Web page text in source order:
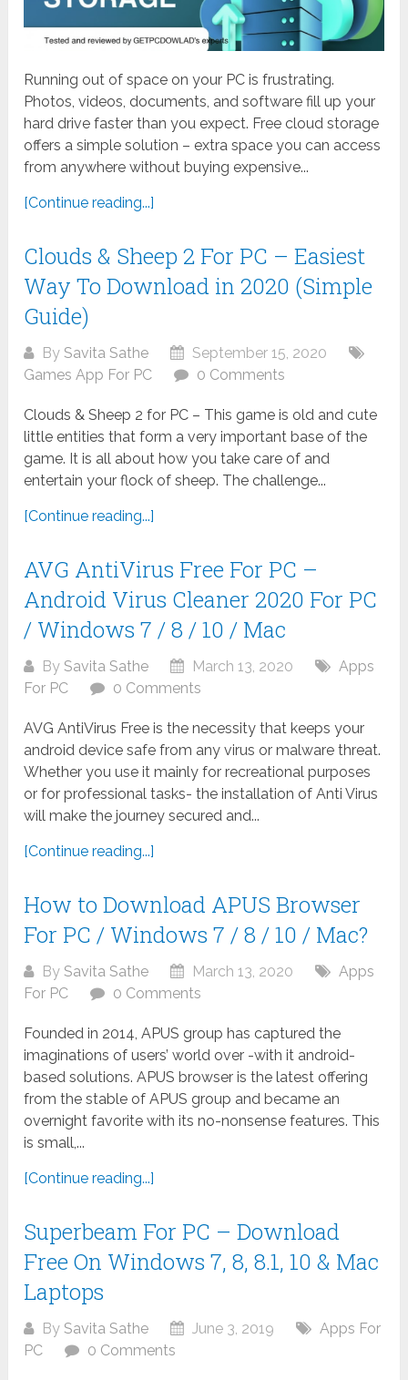
Running out of space on your PC is frustrating.
Photos, videos, documents, and software fill up your
hard drive faster than you expect. Free cloud storage
offers a simple solution – extra space you can access
from anywhere without buying expensive...
[Continue reading...]
Clouds & Sheep 2 For PC – Easiest
Way To Download in 2020 (Simple
Guide)
BySavita Sathe
September 15, 2020
Games App For PC
0 Comments
Clouds & Sheep 2 for PC – This game is old and cute
little entities that form a very important base of the
game. It is all about how you take care of and
entertain your flock of sheep. The challenge...
[Continue reading...]
AVG AntiVirus Free For PC –
Android Virus Cleaner 2020 For PC
/ Windows 7 / 8 / 10 / Mac
BySavita Sathe March 13, 2020
Apps
For PC
0 Comments
AVG AntiVirus Free is the necessity that keeps your
android device safe from any virus or malware threat.
Whether you use it mainly for recreational purposes
or for professional tasks- the installation of Anti Virus
will make the journey secured and...
[Continue reading...]
How to Download APUS Browser
For PC / Windows 7 / 8 / 10 / Mac?
BySavita Sathe March 13, 2020
Apps
For PC
0 Comments
Founded in 2014, APUS group has captured the
imaginations of users’ world over -with it android-
based solutions. APUS browser is the latest offering
from the stable of APUS group and became an
overnight favorite with its no-nonsense features. This
is small,...
[Continue reading...]
Superbeam For PC – Download
Free On Windows 7, 8, 8.1, 10 & Mac
Laptops
BySavita Sathe June 3, 2019
Apps For
PC
0 Comments